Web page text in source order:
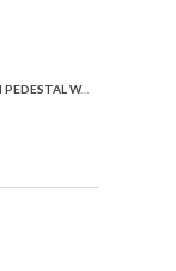
ONE HOLE WALL HUNG, COUNTER TOP OR ON PEDESTAL WASHBASIN 100X45